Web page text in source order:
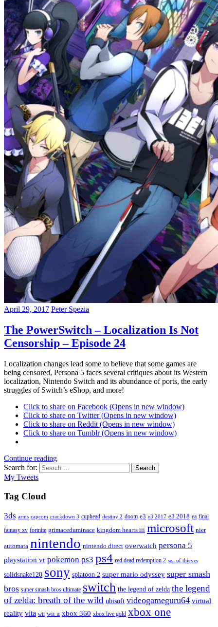
April 29, 2017 Peter Spezia
The PowerSwitch – Localization Is Not
Censorship – Episode 24
Localization changes lead some to believe that some games are
being censored, Persona 5 faces several critiques about its Western
localization, Nintendo Switch and its abundance of ports, the early
struggles of Switch’s eShop, and more!
Click to share on Facebook (Opens in new window)
Click to share on Twitter (Opens in new window)
Click to share on Reddit (Opens in new window)
Click to share on Tumblr (Opens in new window)
Continue reading
Search for:
Search
My Tweets
Tag Cloud
3ds arms capcom crackdown 3 cuphead destiny 2 doom e3 e3 2017 e3 2018 ea final
fantasy xv fortnite grimaceduminace kingdom hearts iii microsoft nier
automata nintendo nintendo direct overwatch persona 5
playstation vr pokemon ps3 ps4 red dead redemption 2 sea of thieves
solidsnake120 sony splatoon 2 super mario odyssey super smash
bros super smash bros ultimate switch the legend of zelda the legend
of zelda: breath of the wild ubisoft videogameguru64 virtual
reality vita wii wii u xbox 360 xbox live gold xbox one